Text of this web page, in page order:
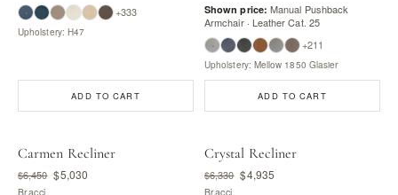
+333
Upholstery: H47
ADD TO CART
Shown price: Manual Pushback
Armchair · Leather Cat. 25
+211
Upholstery: Mellow 1850 Glasier
ADD TO CART
Carmen Recliner
$6,450 $5,030
Bracci
Crystal Recliner
$6,330 $4,935
Bracci